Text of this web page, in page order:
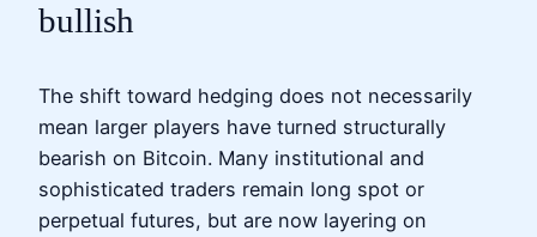
bullish
The shift toward hedging does not necessarily
mean larger players have turned structurally
bearish on Bitcoin. Many institutional and
sophisticated traders remain long spot or
perpetual futures, but are now layering on